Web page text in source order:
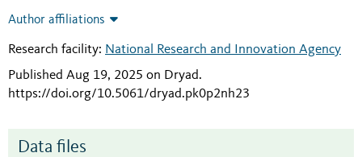
Author affiliations
Research facility: National Research and Innovation Agency
Published Aug 19, 2025 on Dryad.
https://doi.org/10.5061/dryad.pk0p2nh23
Data files